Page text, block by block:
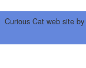
Curious Cat web site by